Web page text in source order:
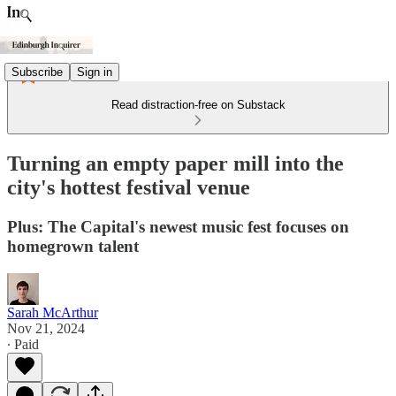
Subscribe Sign in
Read distraction-free on Substack
Turning an empty paper mill into the
city's hottest festival venue
Plus: The Capital's newest music fest focuses on
homegrown talent
Sarah McArthur
Nov 21, 2024
∙ Paid